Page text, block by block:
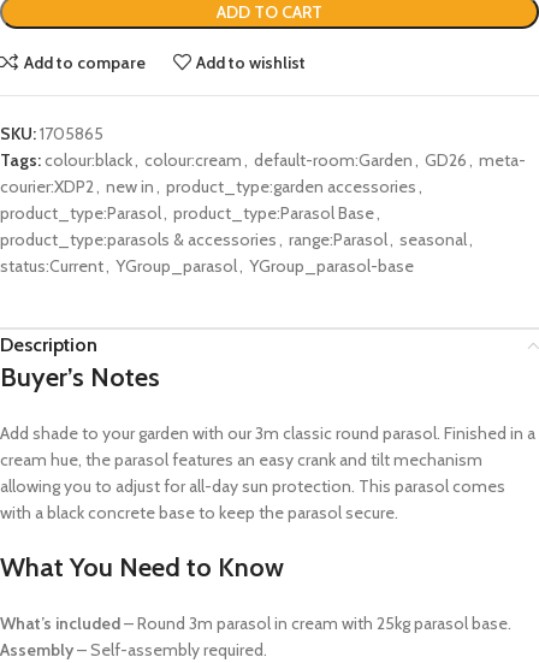
ADD TO CART
Add to compare Add to wishlist
SKU:1705865
Tags:colour:black, colour:cream, default-room:Garden, GD26, meta-
courier:XDP2, new in, product_type:garden accessories,
product_type:Parasol, product_type:Parasol Base,
product_type:parasols & accessories, range:Parasol, seasonal,
status:Current, YGroup_parasol, YGroup_parasol-base
Description
Buyer’s Notes
Add shade to your garden with our 3m classic round parasol. Finished in a
cream hue, the parasol features an easy crank and tilt mechanism
allowing you to adjust for all-day sun protection. This parasol comes
with a black concrete base to keep the parasol secure.
What You Need to Know
What’s included– Round 3m parasol in cream with 25kg parasol base.
Assembly– Self-assembly required.